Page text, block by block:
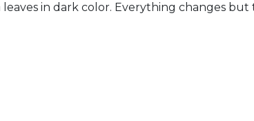
in dark color. Everything changes but